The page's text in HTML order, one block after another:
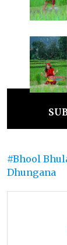
Bhool
Dhungana